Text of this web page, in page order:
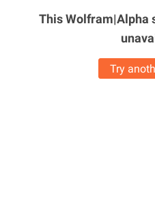
This Wolfram|Alpha
Try